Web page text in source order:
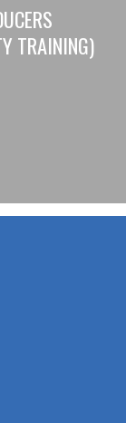
TRAINING)